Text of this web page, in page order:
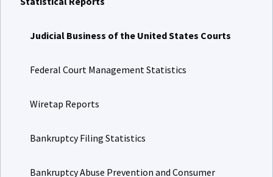
Judicial Business of the United States Courts
Federal Court Management Statistics
Wiretap Reports
Bankruptcy Filing Statistics
Bankruptcy Abuse Prevention and Consumer